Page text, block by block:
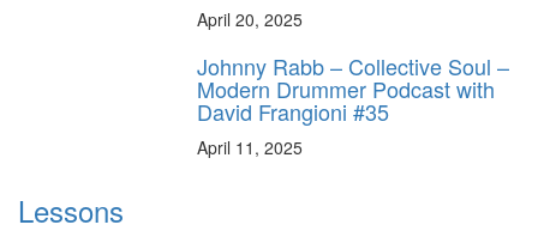
April 20, 2025
Johnny Rabb – Collective Soul –
Modern Drummer Podcast with
David Frangioni #35
April 11, 2025
Lessons